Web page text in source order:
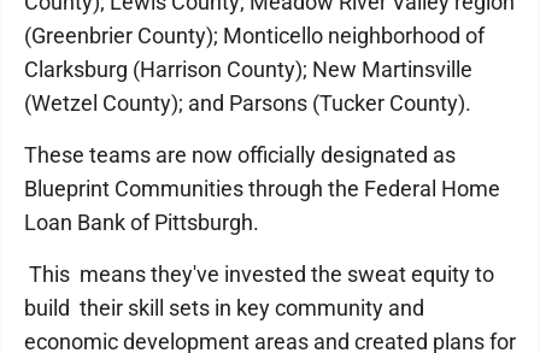
(Greenbrier County); Monticello neighborhood of
Clarksburg (Harrison County); New Martinsville
(Wetzel County); and Parsons (Tucker County).
These teams are now officially designated as
Blueprint Communities through the Federal Home
Loan Bank of Pittsburgh.
This means they've invested the sweat equity to
build their skill sets in key community and
economic development areas and created plans for